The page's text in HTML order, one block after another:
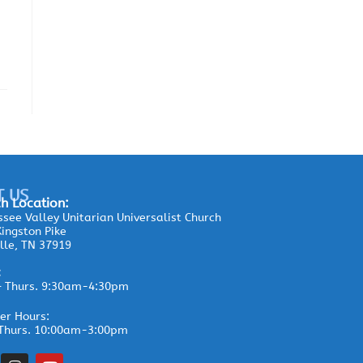
US
Location:
Valley Unitarian Universalist Church
Pike
TN 37919
Thurs. 9:30am-4:30pm
Hours:
10:00am-3:00pm